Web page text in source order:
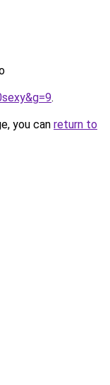
.
you can return to